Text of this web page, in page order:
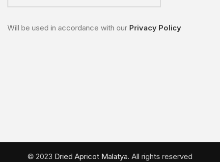
Will be used in accordance with our Privacy Policy
© 2023 Dried Apricot Malatya. All rights reserved